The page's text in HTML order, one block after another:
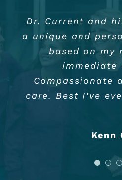
Dr. Current and
a unique and
based on my
immediate
Compassionate
care. Best I’ve
Kenn
Dr. Will Current
always so
recommend Dr.
because of his
always
I can’t say
about Dr.
And his staff. I
patient for 14
say they are
Phyllis